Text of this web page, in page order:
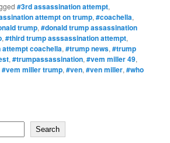
#3rd assassination attempt,
attempt on trump,#coachella,
trump,#donald trump assassination
,#third trump asssassination attempt,
coachella,#trump news,#trump
,#trumpassassination,#vem miller 49,
#vem miller trump,#ven,#ven miller,#who
Search